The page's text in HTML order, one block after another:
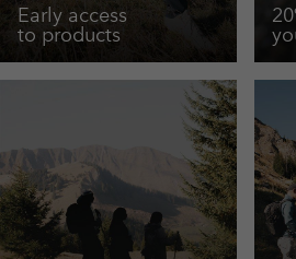
Early access
to products